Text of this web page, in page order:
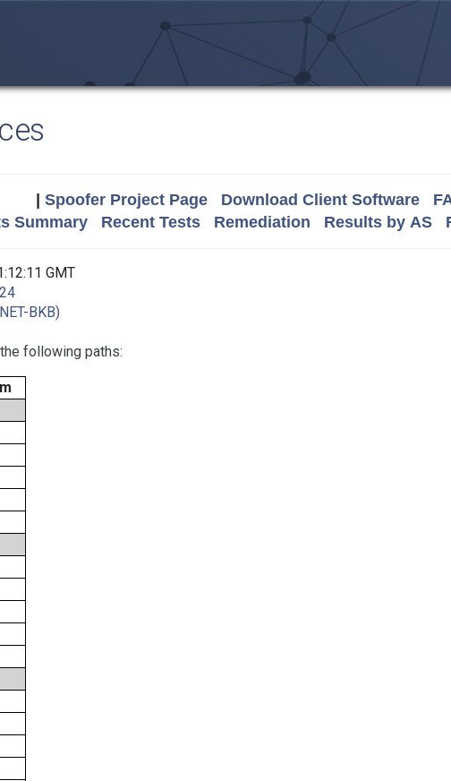
Spoofer Project Page Download Client Software
Summary Recent Tests Remediation Results by AS
GMT
BKB)
following paths: